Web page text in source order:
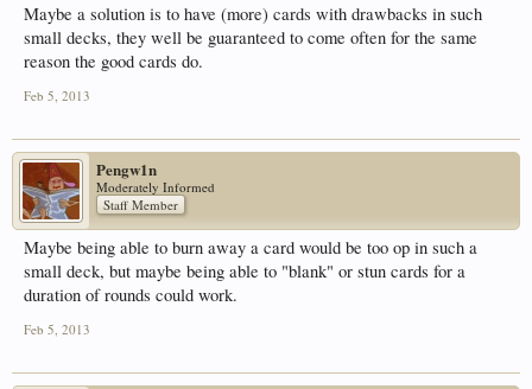
Maybe a solution is to have (more) cards with drawbacks in such
small decks, they well be guaranteed to come often for the same
reason the good cards do.
Feb 5, 2013
Pengw1n
Moderately Informed
Staff Member
Maybe being able to burn away a card would be too op in such a
small deck, but maybe being able to "blank" or stun cards for a
duration of rounds could work.
Feb 5, 2013